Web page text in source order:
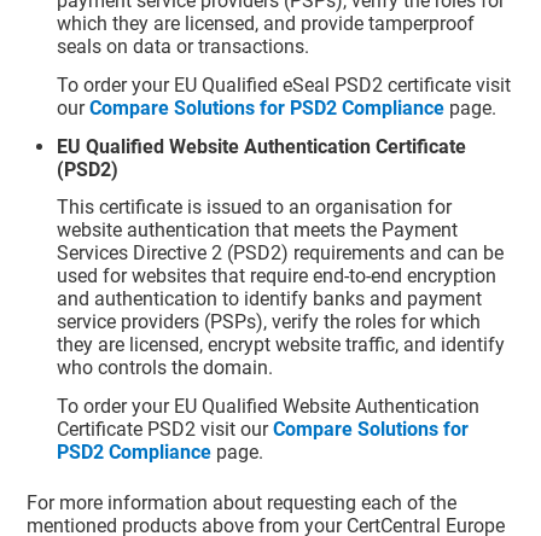
which they are licensed, and provide tamperproof
seals on data or transactions.
To order your EU Qualified eSeal PSD2 certificate visit
ourCompare Solutions for PSD2 Compliance page.
EU Qualified Website Authentication Certificate
(PSD2)
This certificate is issued to an organisation for
website authentication that meets the Payment
Services Directive 2 (PSD2) requirements and can be
used for websites that require end-to-end encryption
and authentication to identify banks and payment
service providers (PSPs), verify the roles for which
they are licensed, encrypt website traffic, and identify
who controls the domain.
To order your EU Qualified Website Authentication
Certificate PSD2 visit ourCompare Solutions for
PSD2 Compliance page.
For more information about requesting each of the
mentioned products above from your CertCentral Europe